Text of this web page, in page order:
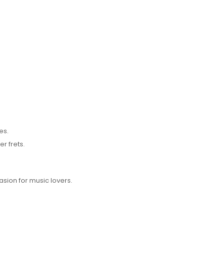
frets.
for music lovers.